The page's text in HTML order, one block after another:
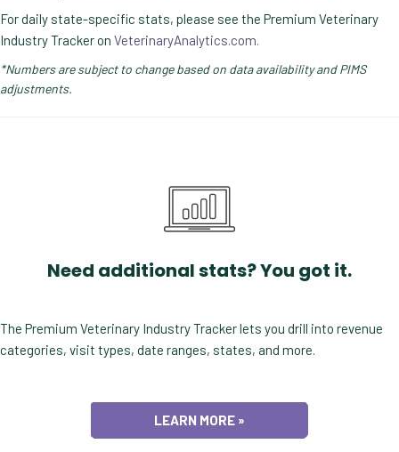
For daily state-specific stats, please see the Premium Veterinary
Industry Tracker on VeterinaryAnalytics.com.
*Numbers are subject to change based on data availability and PIMS
adjustments.
Need additional stats? You got it.
The Premium Veterinary Industry Tracker lets you drill into revenue
categories, visit types, date ranges, states, and more.
LEARN MORE »